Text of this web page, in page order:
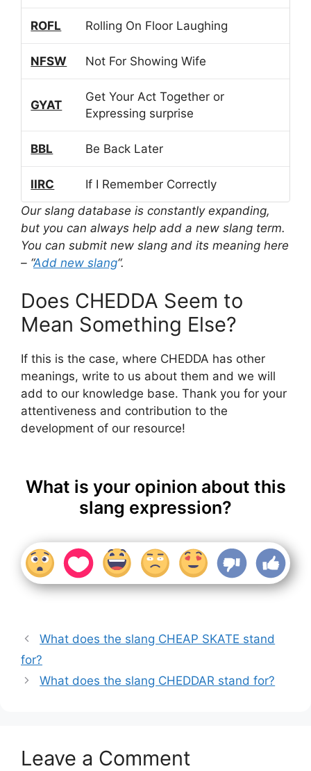
ROFL Rolling On Floor Laughing
NFSW Not For Showing Wife
GYAT
Get Your Act Together or
Expressing surprise
BBL Be Back Later
IIRC
If I Remember Correctly
Our slang database is constantly expanding,
but you can always help add a new slang term.
You can submit new slang and its meaning here
– “Add new slang“.
Does CHEDDA Seem to
Mean Something Else?
If this is the case, where CHEDDA has other
meanings, write to us about them and we will
add to our knowledge base. Thank you for your
attentiveness and contribution to the
development of our resource!
What is your opinion about this
slang expression?
What does the slang CHEAP SKATE stand
for?
What does the slang CHEDDAR stand for?
Leave a Comment